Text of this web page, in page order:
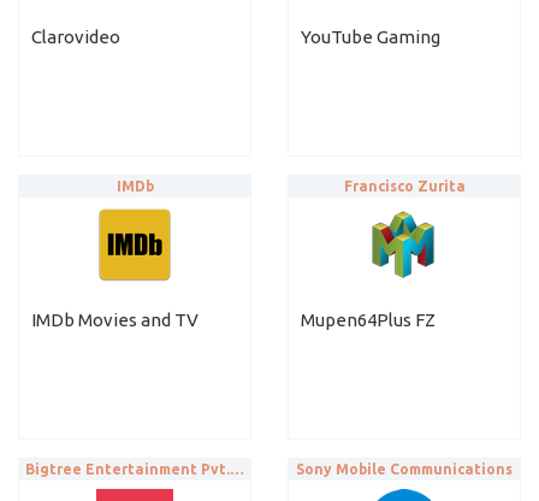
Clarovideo YouTube Gaming
IMDb Movies and TV
IMDb
Mupen64Plus FZ
Francisco Zurita
Bigtree Entertainment Pvt. Ltd. Sony Mobile Communications